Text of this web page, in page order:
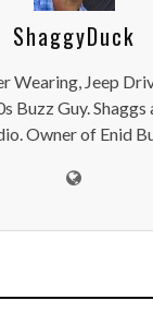
ShaggyDuck
Wearing, Jeep
Buzz Guy.
Owner of Enid